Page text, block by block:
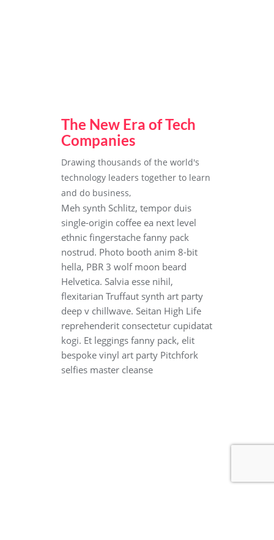
The New Era of Tech
Companies
Drawing thousands of the world's
technology leaders together to learn
and do business,
Meh synth Schlitz, tempor duis
single-origin coffee ea next level
ethnic fingerstache fanny pack
nostrud. Photo booth anim 8-bit
hella, PBR 3 wolf moon beard
Helvetica. Salvia esse nihil,
flexitarian Truffaut synth art party
deep v chillwave. Seitan High Life
reprehenderit consectetur cupidatat
kogi. Et leggings fanny pack, elit
bespoke vinyl art party Pitchfork
selfies master cleanse